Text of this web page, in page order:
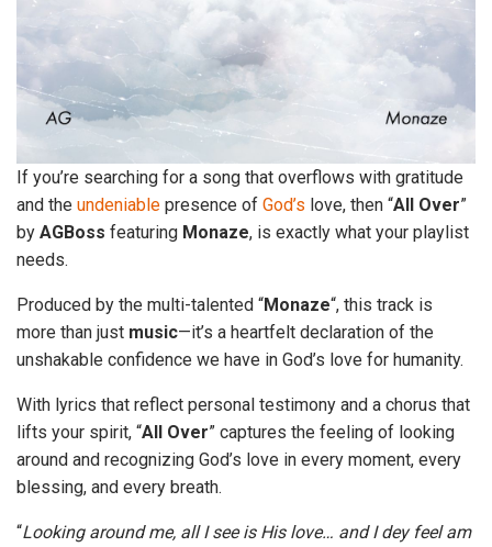
If you’re searching for a song that overflows with gratitude
and the undeniable presence of God’s love, then “All Over”
by AGBoss featuring Monaze, is exactly what your playlist
needs.
Produced by the multi-talented “Monaze“, this track is
more than just music—it’s a heartfelt declaration of the
unshakable confidence we have in God’s love for humanity.
With lyrics that reflect personal testimony and a chorus that
lifts your spirit, “All Over” captures the feeling of looking
around and recognizing God’s love in every moment, every
blessing, and every breath.
“Looking around me, all I see is His love… and I dey feel am